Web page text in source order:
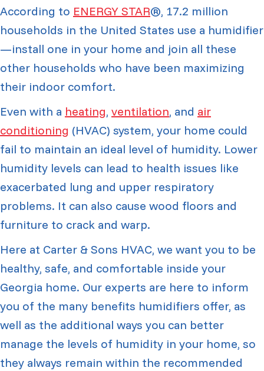
According to ENERGY STAR®, 17.2 million
households in the United States use a humidifier
—install one in your home and join all these
other households who have been maximizing
their indoor comfort.
Even with a heating, ventilation, and air
conditioning (HVAC) system, your home could
fail to maintain an ideal level of humidity. Lower
humidity levels can lead to health issues like
exacerbated lung and upper respiratory
problems. It can also cause wood floors and
furniture to crack and warp.
Here at Carter & Sons HVAC, we want you to be
healthy, safe, and comfortable inside your
Georgia home. Our experts are here to inform
you of the many benefits humidifiers offer, as
well as the additional ways you can better
manage the levels of humidity in your home, so
they always remain within the recommended